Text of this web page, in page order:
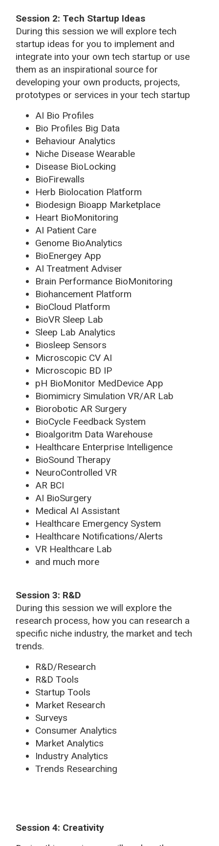
Session 2: Tech Startup Ideas
During this session we will explore tech
startup ideas for you to implement and
integrate into your own tech startup or use
them as an inspirational source for
developing your own products, projects,
prototypes or services in your tech startup
AI Bio Profiles
Bio Profiles Big Data
Behaviour Analytics
Niche Disease Wearable
Disease BioLocking
BioFirewalls
Herb Biolocation Platform
Biodesign Bioapp Marketplace
Heart BioMonitoring
AI Patient Care
Genome BioAnalytics
BioEnergey App
AI Treatment Adviser
Brain Performance BioMonitoring
Biohancement Platform
BioCloud Platform
BioVR Sleep Lab
Sleep Lab Analytics
Biosleep Sensors
Microscopic CV AI
Microscopic BD IP
pH BioMonitor MedDevice App
Biomimicry Simulation VR/AR Lab
Biorobotic AR Surgery
BioCycle Feedback System
Bioalgoritm Data Warehouse
Healthcare Enterprise Intelligence
BioSound Therapy
NeuroControlled VR
AR BCI
AI BioSurgery
Medical AI Assistant
Healthcare Emergency System
Healthcare Notifications/Alerts
VR Healthcare Lab
and much more
Session 3: R&D
During this session we will explore the
research process, how you can research a
specific niche industry, the market and tech
trends.
R&D/Research
R&D Tools
Startup Tools
Market Research
Surveys
Consumer Analytics
Market Analytics
Industry Analytics
Trends Researching
Session 4: Creativity